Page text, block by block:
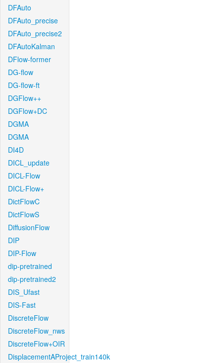
DFAuto
DFAuto_precise
DFAuto_precise2
DFAutoKalman
DFlow-former
DG-flow
DG-flow-ft
DGFlow++
DGFlow+DC
DGMA
DGMA
DI4D
DICL_update
DICL-Flow
DICL-Flow+
DictFlowC
DictFlowS
DiffusionFlow
DIP
DIP-Flow
dip-pretrained
dip-pretrained2
DIS_Ufast
DIS-Fast
DiscreteFlow
DiscreteFlow_nws
DiscreteFlow+OIR
DisplacementAProject_train140k